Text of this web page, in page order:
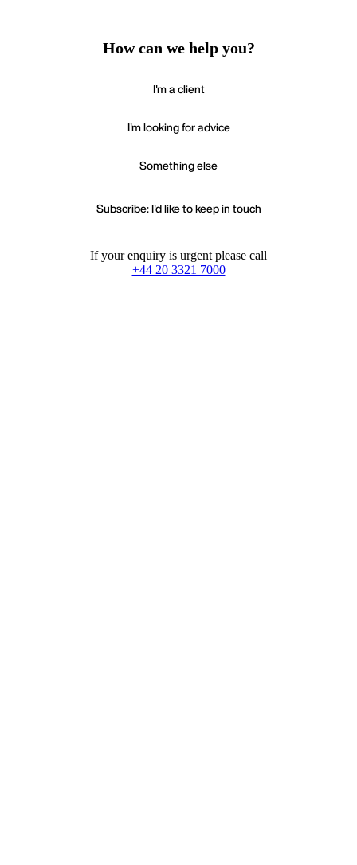
How can we help you?
I'm a client
I'm looking for advice
Something else
Subscribe: I'd like to keep in touch
If your enquiry is urgent please call
+44 20 3321 7000